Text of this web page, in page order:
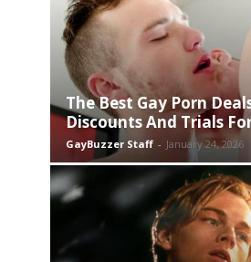
The Best Gay Porn
Discounts And Trials
GayBuzzer Staff - January 24, 2026